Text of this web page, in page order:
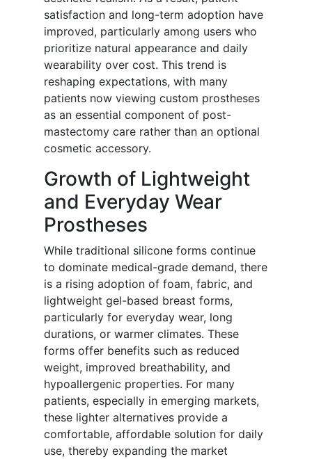
satisfaction and long-term adoption have
improved, particularly among users who
prioritize natural appearance and daily
wearability over cost. This trend is
reshaping expectations, with many
patients now viewing custom prostheses
as an essential component of post-
mastectomy care rather than an optional
cosmetic accessory.
Growth of Lightweight
and Everyday Wear
Prostheses
While traditional silicone forms continue
to dominate medical-grade demand, there
is a rising adoption of foam, fabric, and
lightweight gel-based breast forms,
particularly for everyday wear, long
durations, or warmer climates. These
forms offer benefits such as reduced
weight, improved breathability, and
hypoallergenic properties. For many
patients, especially in emerging markets,
these lighter alternatives provide a
comfortable, affordable solution for daily
use, thereby expanding the market